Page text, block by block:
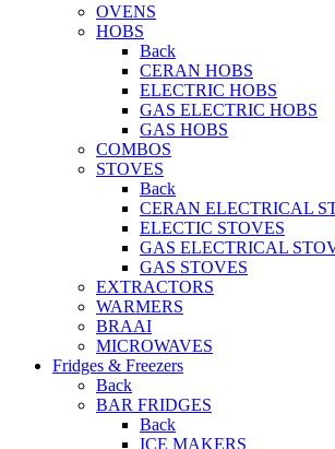
OVENS
HOBS
Back
CERAN HOBS
ELECTRIC HOBS
GAS ELECTRIC HOBS
GAS HOBS
COMBOS
STOVES
Back
CERAN ELECTRICAL
ELECTIC STOVES
GAS ELECTRICAL
GAS STOVES
EXTRACTORS
WARMERS
BRAAI
MICROWAVES
Fridges & Freezers
Back
BAR FRIDGES
Back
ICE MAKERS